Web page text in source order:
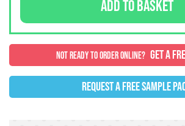
ADD TO BASKET
NOT READY TO ORDER ONLINE? GET A
REQUEST A FREE SAMPLE